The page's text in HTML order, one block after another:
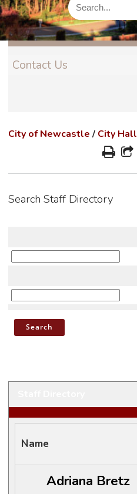
Contact Us
City of Newcastle / City Hall
Search Staff Directory
Name
Adriana Bretz